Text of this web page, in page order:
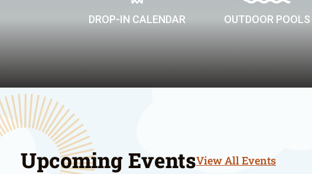
DROP-IN CALENDAR OUTDOOR POOLS
Upcoming EventsView All Events